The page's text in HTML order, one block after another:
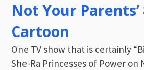
Not Your Parents’
Cartoon
One TV show that is certainly
She-Ra Princesses of Power on